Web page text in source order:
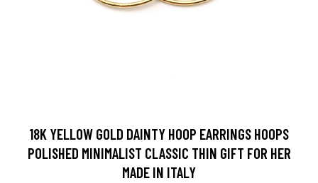
18K YELLOW GOLD DAINTY HOOP EARRINGS HOOPS
POLISHED MINIMALIST CLASSIC THIN GIFT FOR HER
MADE IN ITALY